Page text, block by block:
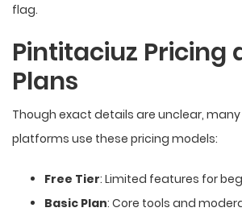
flag.
Pintitaciuz Pricing
Plans
Though exact details are unclear,
platforms use these pricing models:
Free Tier: Limited features for
Basic Plan: Core tools and